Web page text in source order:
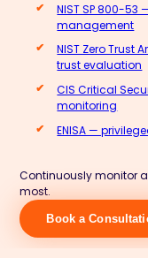
NIST SP 800-
management
NIST Zero Trust
trust evaluation
CIS Critical
monitoring
ENISA —
Continuously monitor
most.
Book a